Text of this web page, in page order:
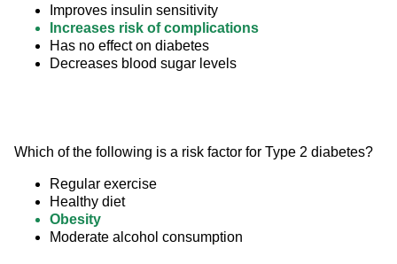
Improves insulin sensitivity
Increases risk of complications
Has no effect on diabetes
Decreases blood sugar levels
Which of the following is a risk factor for Type 2 diabetes?
Regular exercise
Healthy diet
Obesity
Moderate alcohol consumption